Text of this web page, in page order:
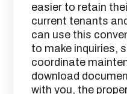
easier to retain
current tenants
can use this
to make inquiries,
coordinate
download
with you, the